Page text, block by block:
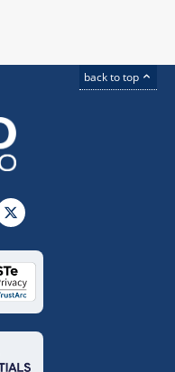
back to top
X